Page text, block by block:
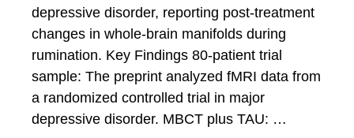
depressive disorder, reporting post-treatment
changes in whole-brain manifolds during
rumination. Key Findings 80-patient trial
sample: The preprint analyzed fMRI data from
a randomized controlled trial in major
depressive disorder. MBCT plus TAU: …